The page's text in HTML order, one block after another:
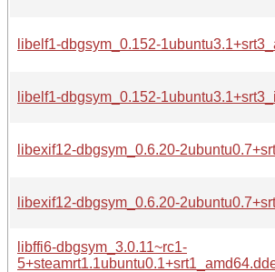
libelf1-dbgsym_0.152-
libelf1-dbgsym_0.152-
libexif12-dbgsym_0.6.20-
libexif12-dbgsym_0.6.20-
libffi6-dbgsym_3.0.11~rc1-